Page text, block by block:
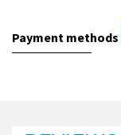
Payment methods